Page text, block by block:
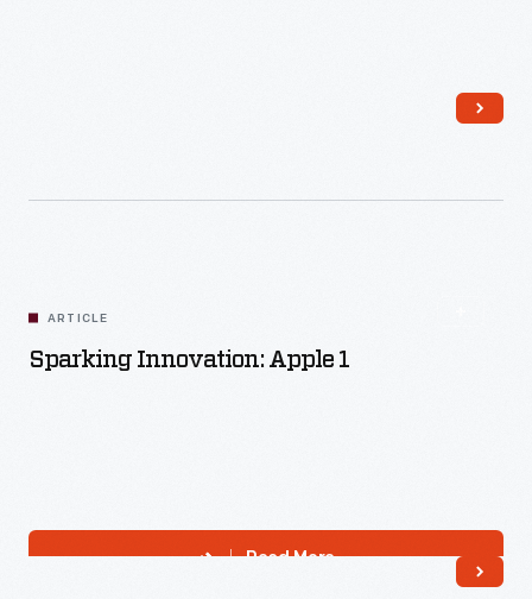
ARTICLE
Sparking Innovation: Apple 1
Read More